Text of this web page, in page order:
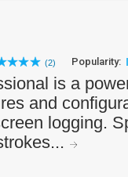
(2) Popularity:
is a
and
logging.